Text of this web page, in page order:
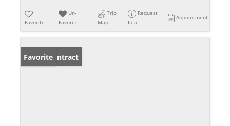
Favorite
Un-
Favorite
Trip
Map
Request
Info
Appointment
Under Contract
Favorite